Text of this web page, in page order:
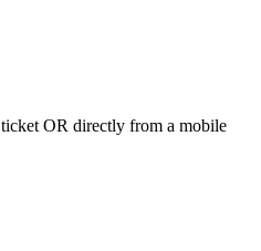
ticket OR directly from a mobile